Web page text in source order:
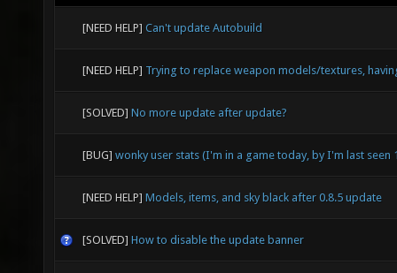
[NEED HELP] Can't update Autobuild
[NEED HELP] Trying to replace weapon models/textures,
[SOLVED] No more update after update?
[BUG] wonky user stats (I'm in a game today, by I'm last seen
[NEED HELP] Models, items, and sky black after 0.8.5 update
[SOLVED] How to disable the update banner